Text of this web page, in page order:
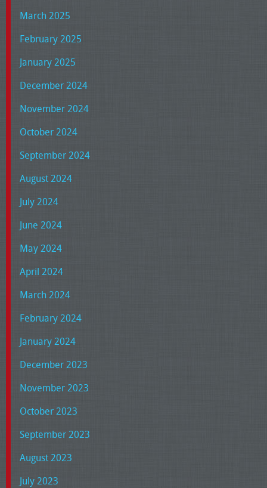
March 2025
February 2025
January 2025
December 2024
November 2024
October 2024
September 2024
August 2024
July 2024
June 2024
May 2024
April 2024
March 2024
February 2024
January 2024
December 2023
November 2023
October 2023
September 2023
August 2023
July 2023